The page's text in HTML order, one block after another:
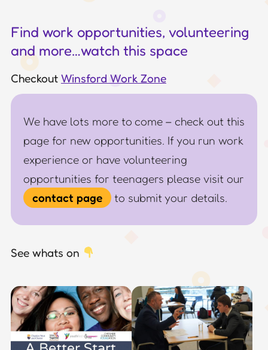
Find work opportunities, volunteering
and more…watch this space
Checkout Winsford Work Zone
We have lots more to come – check out this
page for new opportunities. If you run work
experience or have volunteering
opportunities for teenagers please visit our
contact page
to submit your details.
See whats on